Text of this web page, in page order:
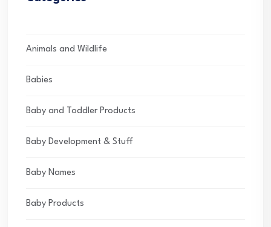
Animals and Wildlife
Babies
Baby and Toddler Products
Baby Development & Stuff
Baby Names
Baby Products